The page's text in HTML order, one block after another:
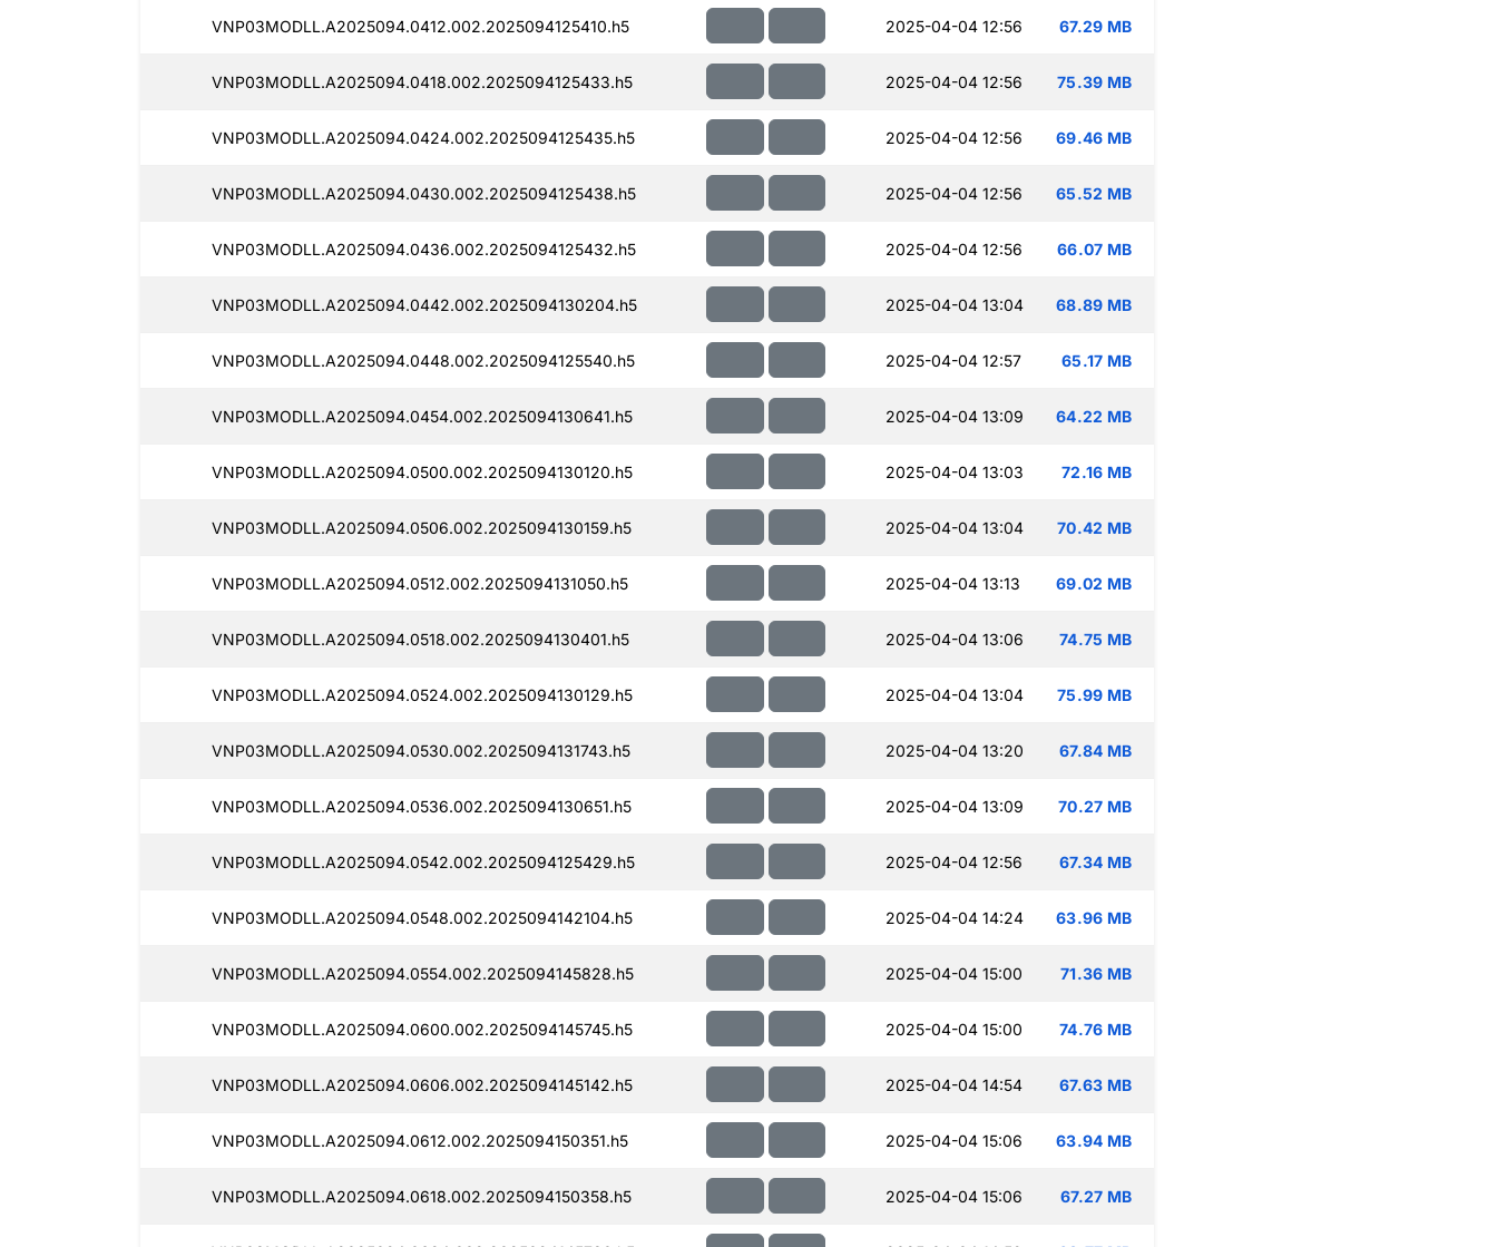
VNP03MODLL.A2025094.0412.002.2025094125410.h5 2025-04-04 12:56 67.29 MB
VNP03MODLL.A2025094.0418.002.2025094125433.h5 2025-04-04 12:56 75.39 MB
VNP03MODLL.A2025094.0424.002.2025094125435.h5 2025-04-04 12:56 69.46 MB
VNP03MODLL.A2025094.0430.002.2025094125438.h5 2025-04-04 12:56 65.52 MB
VNP03MODLL.A2025094.0436.002.2025094125432.h5 2025-04-04 12:56 66.07 MB
VNP03MODLL.A2025094.0442.002.2025094130204.h5 2025-04-04 13:04 68.89 MB
VNP03MODLL.A2025094.0448.002.2025094125540.h5 2025-04-04 12:57 65.17 MB
VNP03MODLL.A2025094.0454.002.2025094130641.h5 2025-04-04 13:09 64.22 MB
VNP03MODLL.A2025094.0500.002.2025094130120.h5 2025-04-04 13:03 72.16 MB
VNP03MODLL.A2025094.0506.002.2025094130159.h5 2025-04-04 13:04 70.42 MB
VNP03MODLL.A2025094.0512.002.2025094131050.h5 2025-04-04 13:13 69.02 MB
VNP03MODLL.A2025094.0518.002.2025094130401.h5 2025-04-04 13:06 74.75 MB
VNP03MODLL.A2025094.0524.002.2025094130129.h5 2025-04-04 13:04 75.99 MB
VNP03MODLL.A2025094.0530.002.2025094131743.h5 2025-04-04 13:20 67.84 MB
VNP03MODLL.A2025094.0536.002.2025094130651.h5 2025-04-04 13:09 70.27 MB
VNP03MODLL.A2025094.0542.002.2025094125429.h5 2025-04-04 12:56 67.34 MB
VNP03MODLL.A2025094.0548.002.2025094142104.h5 2025-04-04 14:24 63.96 MB
VNP03MODLL.A2025094.0554.002.2025094145828.h5 2025-04-04 15:00 71.36 MB
VNP03MODLL.A2025094.0600.002.2025094145745.h5 2025-04-04 15:00 74.76 MB
VNP03MODLL.A2025094.0606.002.2025094145142.h5 2025-04-04 14:54 67.63 MB
VNP03MODLL.A2025094.0612.002.2025094150351.h5 2025-04-04 15:06 63.94 MB
VNP03MODLL.A2025094.0618.002.2025094150358.h5 2025-04-04 15:06 67.27 MB